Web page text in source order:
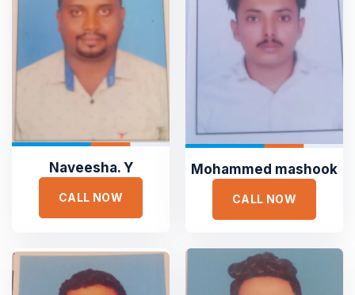
Naveesha. Y
CALL NOW
Mohammed mashook
CALL NOW